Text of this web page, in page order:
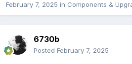
February 7, 2025 in Components &
6730b
Posted February 7, 2025